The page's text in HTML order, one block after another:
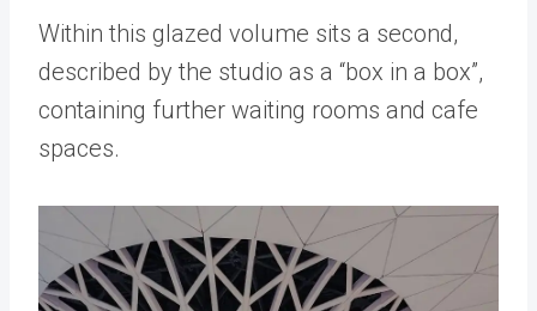
Within this glazed volume sits a second,
described by the studio as a “box in a box”,
containing further waiting rooms and cafe
spaces.